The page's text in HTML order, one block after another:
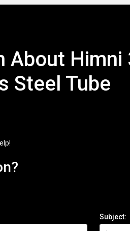
About
Steel Tube
Subject: